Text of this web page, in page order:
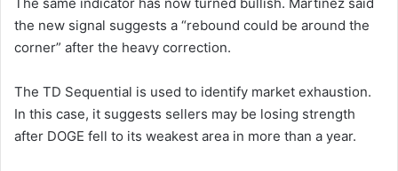
The same indicator has now turned bullish. Martinez said
the new signal suggests a “rebound could be around the
corner” after the heavy correction.
The TD Sequential is used to identify market exhaustion.
In this case, it suggests sellers may be losing strength
after DOGE fell to its weakest area in more than a year.